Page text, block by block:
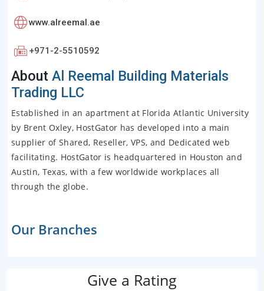
www.alreemal.ae
+971-2-5510592
About Al Reemal Building Materials
Trading LLC
Established in an apartment at Florida Atlantic University
by Brent Oxley, HostGator has developed into a main
supplier of Shared, Reseller, VPS, and Dedicated web
facilitating. HostGator is headquartered in Houston and
Austin, Texas, with a few worldwide workplaces all
through the globe.
Our Branches
Give a Rating